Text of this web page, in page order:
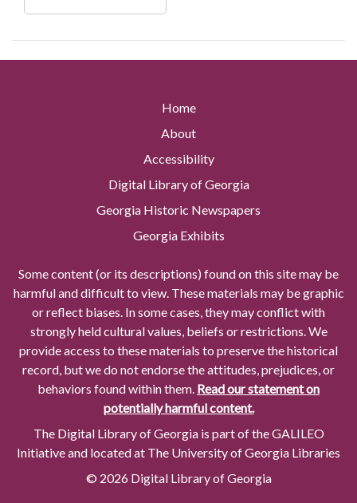
Home
About
Accessibility
Digital Library of Georgia
Georgia Historic Newspapers
Georgia Exhibits
Some content (or its descriptions) found on this site may be
harmful and difficult to view. These materials may be graphic
or reflect biases. In some cases, they may conflict with
strongly held cultural values, beliefs or restrictions. We
provide access to these materials to preserve the historical
record, but we do not endorse the attitudes, prejudices, or
behaviors found within them. Read our statement on
potentially harmful content.
The Digital Library of Georgia is part of the GALILEO
Initiative and located at The University of Georgia Libraries
© 2026 Digital Library of Georgia